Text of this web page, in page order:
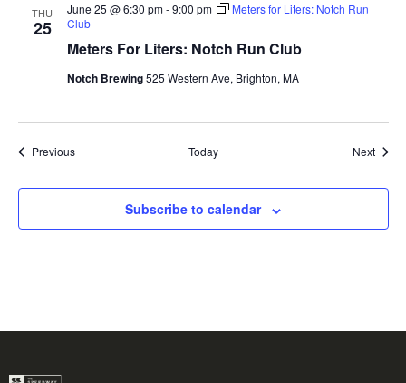
THU
25
Meters For Liters: Notch Run Club
June 25 @ 6:30 pm-9:00 pm
Meters for Liters: Notch Run
Club
Notch Brewing525 Western Ave, Brighton, MA
PreviousEvents Today Next
Subscribe to calendar